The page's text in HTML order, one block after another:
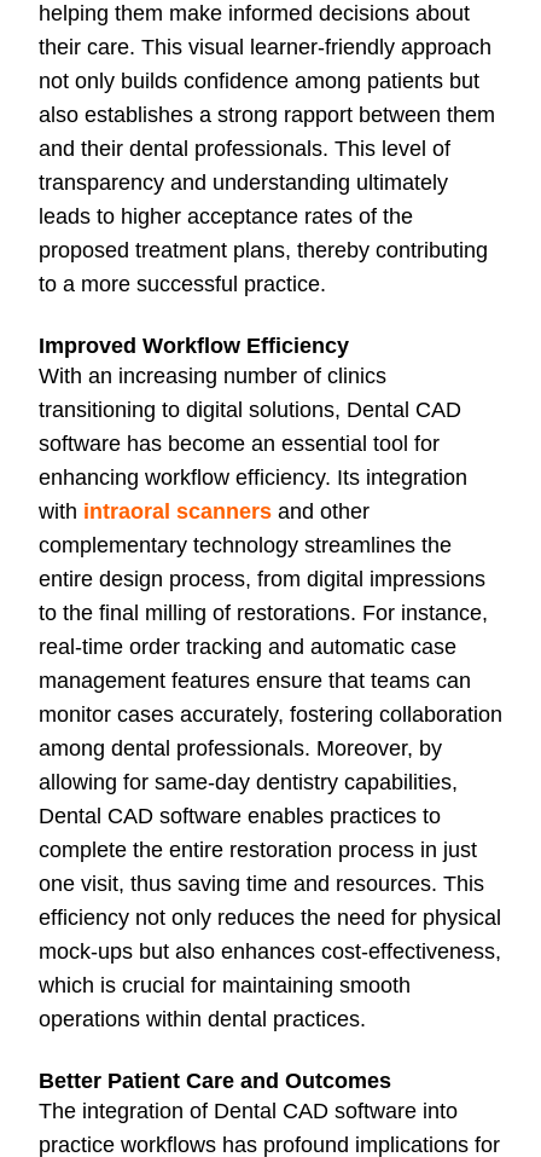
helping them make informed decisions about
their care. This visual learner-friendly approach
not only builds confidence among patients but
also establishes a strong rapport between them
and their dental professionals. This level of
transparency and understanding ultimately
leads to higher acceptance rates of the
proposed treatment plans, thereby contributing
to a more successful practice.
Improved Workflow Efficiency
With an increasing number of clinics
transitioning to digital solutions, Dental CAD
software has become an essential tool for
enhancing workflow efficiency. Its integration
with intraoral scanners and other
complementary technology streamlines the
entire design process, from digital impressions
to the final milling of restorations. For instance,
real-time order tracking and automatic case
management features ensure that teams can
monitor cases accurately, fostering collaboration
among dental professionals. Moreover, by
allowing for same-day dentistry capabilities,
Dental CAD software enables practices to
complete the entire restoration process in just
one visit, thus saving time and resources. This
efficiency not only reduces the need for physical
mock-ups but also enhances cost-effectiveness,
which is crucial for maintaining smooth
operations within dental practices.
Better Patient Care and Outcomes
The integration of Dental CAD software into
practice workflows has profound implications for